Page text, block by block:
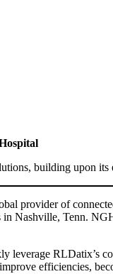
building upon
provider of
in Nashville, Tenn.
RLDatix’s
efficiencies,